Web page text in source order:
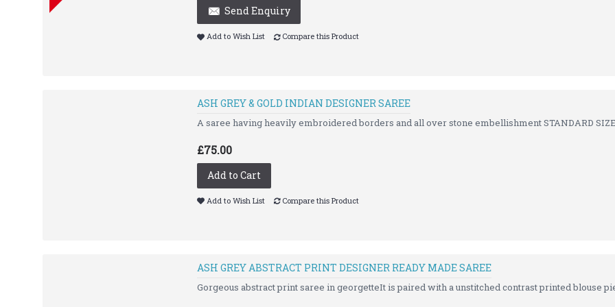
Send Enquiry
Add to Wish List Compare this Product
ASH GREY & GOLD INDIAN DESIGNER SAREE
A saree having heavily embroidered borders and all over stone embellishment STANDARD
£75.00
Add to Cart
Add to Wish List Compare this Product
ASH GREY ABSTRACT PRINT DESIGNER READY MADE SAREE
Gorgeous abstract print saree in georgetteIt is paired with a unstitched contrast printed blouse